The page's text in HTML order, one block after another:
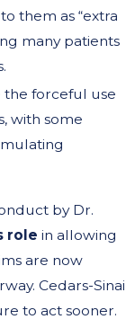
them as “extra
many patients
forceful use
with some
by Dr.
role in allowing
are now
Cedars-Sinai
to act sooner.